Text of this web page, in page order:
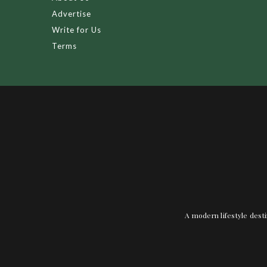
Advertise
Write for Us
Terms
A modern lifestyle